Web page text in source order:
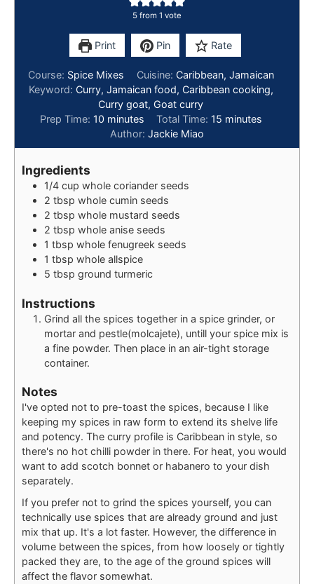
5 from 1 vote
Print Pin Rate
Course: Spice Mixes Cuisine: Caribbean, Jamaican
Keyword: Curry, Jamaican food, Caribbean cooking,
Curry goat, Goat curry
Prep Time: 10 minutes Total Time: 15 minutes
Author: Jackie Miao
Ingredients
1/4 cup whole coriander seeds
2 tbsp whole cumin seeds
2 tbsp whole mustard seeds
2 tbsp whole anise seeds
1 tbsp whole fenugreek seeds
1 tbsp whole allspice
5 tbsp ground turmeric
Instructions
Grind all the spices together in a spice grinder, or
mortar and pestle(molcajete), untill your spice mix is
a fine powder. Then place in an air-tight storage
container.
Notes
I've opted not to pre-toast the spices, because I like
keeping my spices in raw form to extend its shelve life
and potency. The curry profile is Caribbean in style, so
there's no hot chilli powder in there. For heat, you would
want to add scotch bonnet or habanero to your dish
separately.
If you prefer not to grind the spices yourself, you can
technically use spices that are already ground and just
mix that up. It's a lot faster. However, the difference in
volume between the spices, from how loosely or tightly
packed they are, to the age of the ground spices will
affect the flavor somewhat.